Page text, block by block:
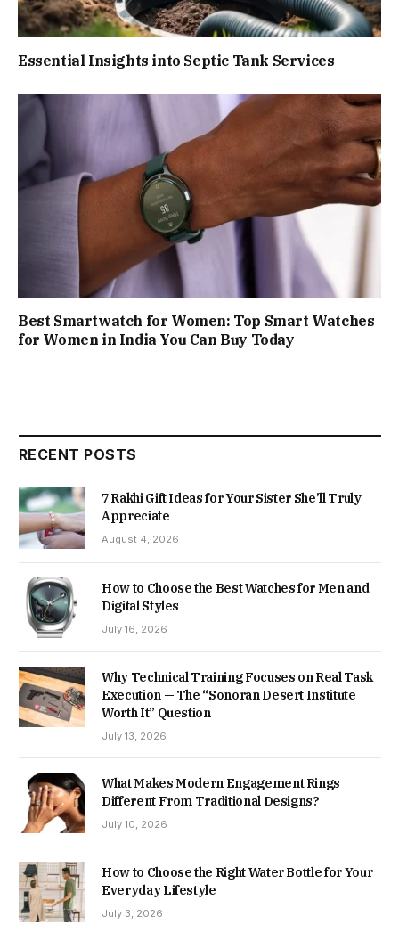
Essential Insights into Septic Tank Services
Best Smartwatch for Women: Top Smart Watches
for Women in India You Can Buy Today
RECENT POSTS
7 Rakhi Gift Ideas for Your Sister She’ll Truly
Appreciate
August 4, 2026
How to Choose the Best Watches for Men and
Digital Styles
July 16, 2026
Why Technical Training Focuses on Real Task
Execution — The “Sonoran Desert Institute
Worth It” Question
July 13, 2026
What Makes Modern Engagement Rings
Different From Traditional Designs?
July 10, 2026
How to Choose the Right Water Bottle for Your
Everyday Lifestyle
July 3, 2026